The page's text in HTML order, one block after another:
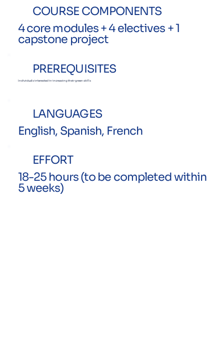
COURSE COMPONENTS
4 core modules + 4 electives + 1
capstone project
PREREQUISITES
Individuals interested in increasingtheir green skills
LANGUAGES
English, Spanish, French
EFFORT
18-25 hours (to be completed within
5 weeks)